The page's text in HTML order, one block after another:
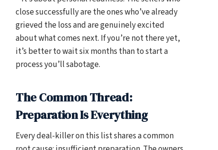
close successfully are the ones who’ve already
grieved the loss and are genuinely excited
about what comes next. If you’re not there yet,
it’s better to wait six months than to start a
process you’ll sabotage.
The Common Thread:
Preparation Is Everything
Every deal-killer on this list shares a common